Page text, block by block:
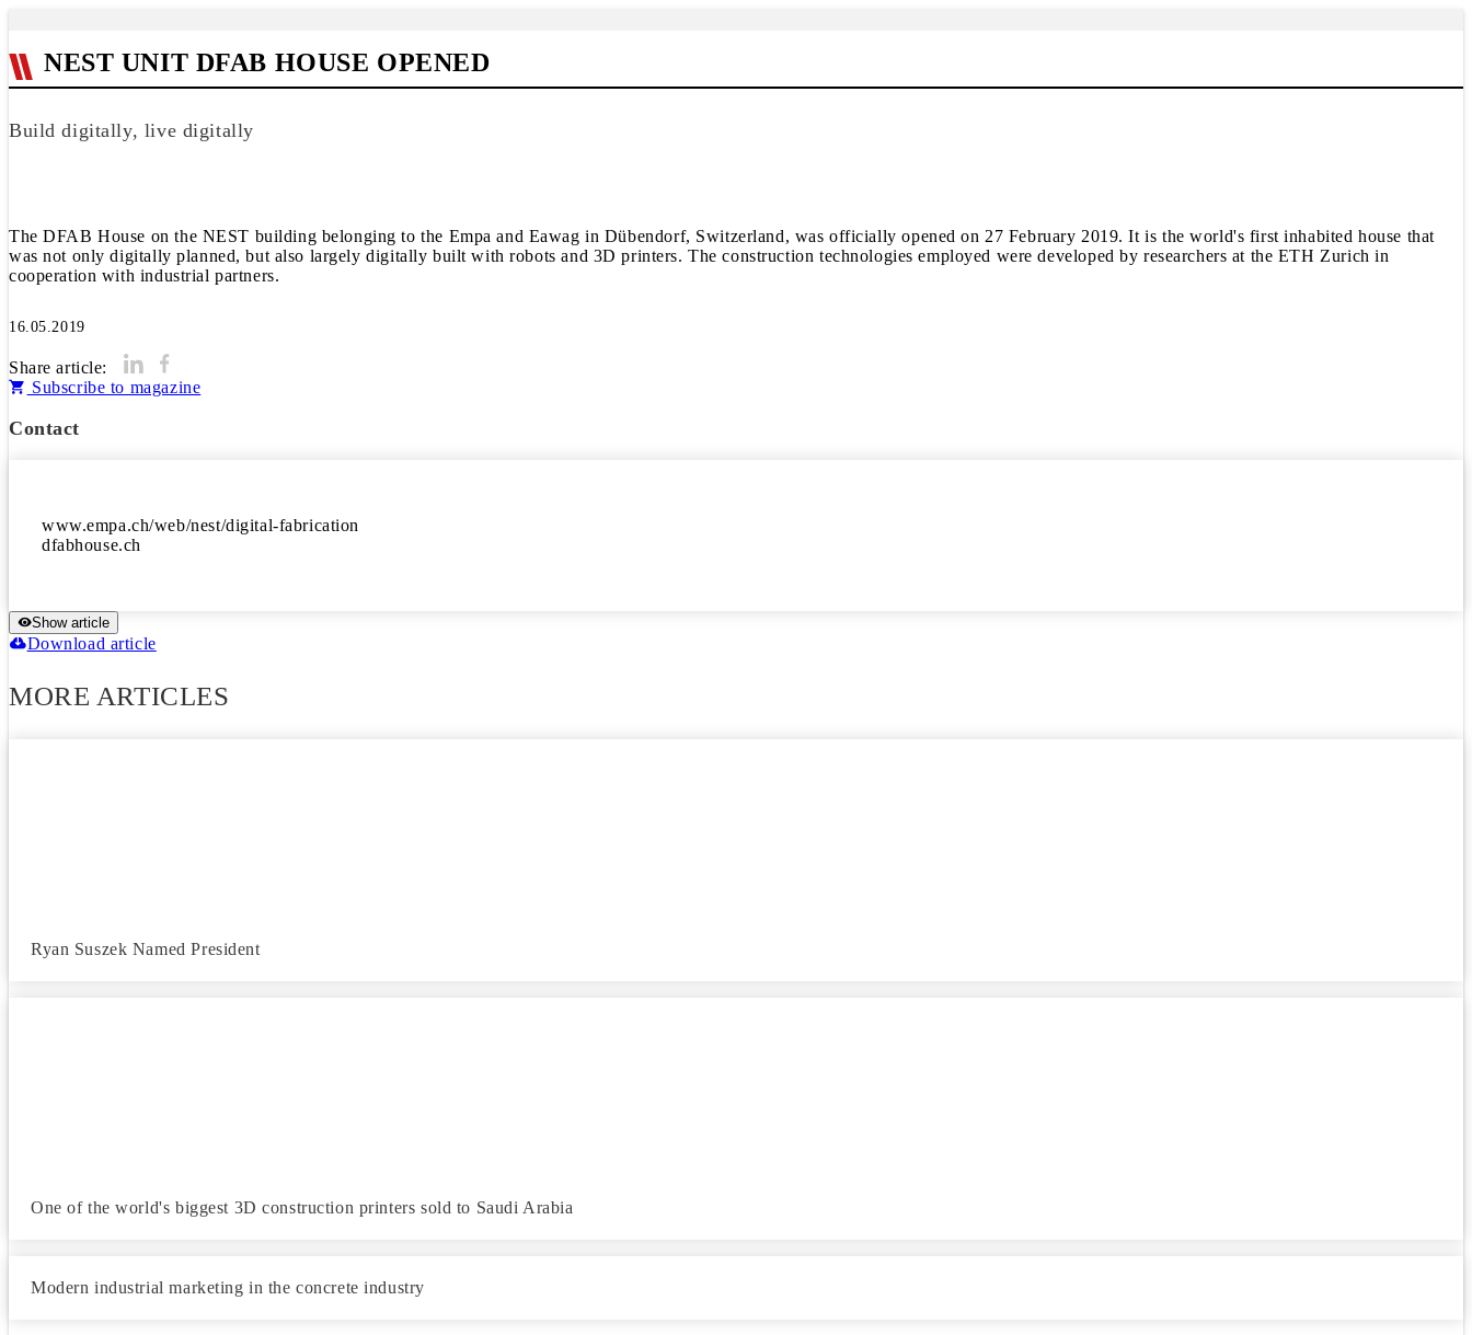
NEST UNIT DFAB HOUSE OPENED
Build digitally, live digitally
The DFAB House on the NEST building belonging to the Empa and Eawag in Dübendorf, Switzerland, was officially opened on 27 February 2019. It is the world's first inhabited house that
was not only digitally planned, but also largely digitally built with robots and 3D printers. The construction technologies employed were developed by researchers at the ETH Zurich in
cooperation with industrial partners.
16.05.2019
Share article:
Subscribe to magazine
Contact
www.empa.ch/web/nest/digital-fabrication
dfabhouse.ch
Show article
Download article
MORE ARTICLES
Ryan Suszek Named President
One of the world's biggest 3D construction printers sold to Saudi Arabia
Modern industrial marketing in the concrete industry